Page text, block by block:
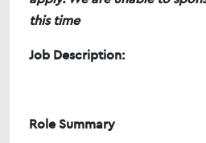
this time
Job Description:
Role Summary